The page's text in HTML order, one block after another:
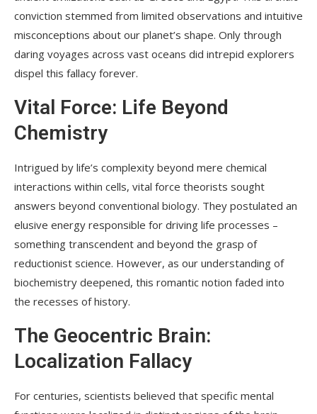
conviction stemmed from limited observations and intuitive
misconceptions about our planet’s shape. Only through
daring voyages across vast oceans did intrepid explorers
dispel this fallacy forever.
Vital Force: Life Beyond
Chemistry
Intrigued by life’s complexity beyond mere chemical
interactions within cells, vital force theorists sought
answers beyond conventional biology. They postulated an
elusive energy responsible for driving life processes –
something transcendent and beyond the grasp of
reductionist science. However, as our understanding of
biochemistry deepened, this romantic notion faded into
the recesses of history.
The Geocentric Brain:
Localization Fallacy
For centuries, scientists believed that specific mental